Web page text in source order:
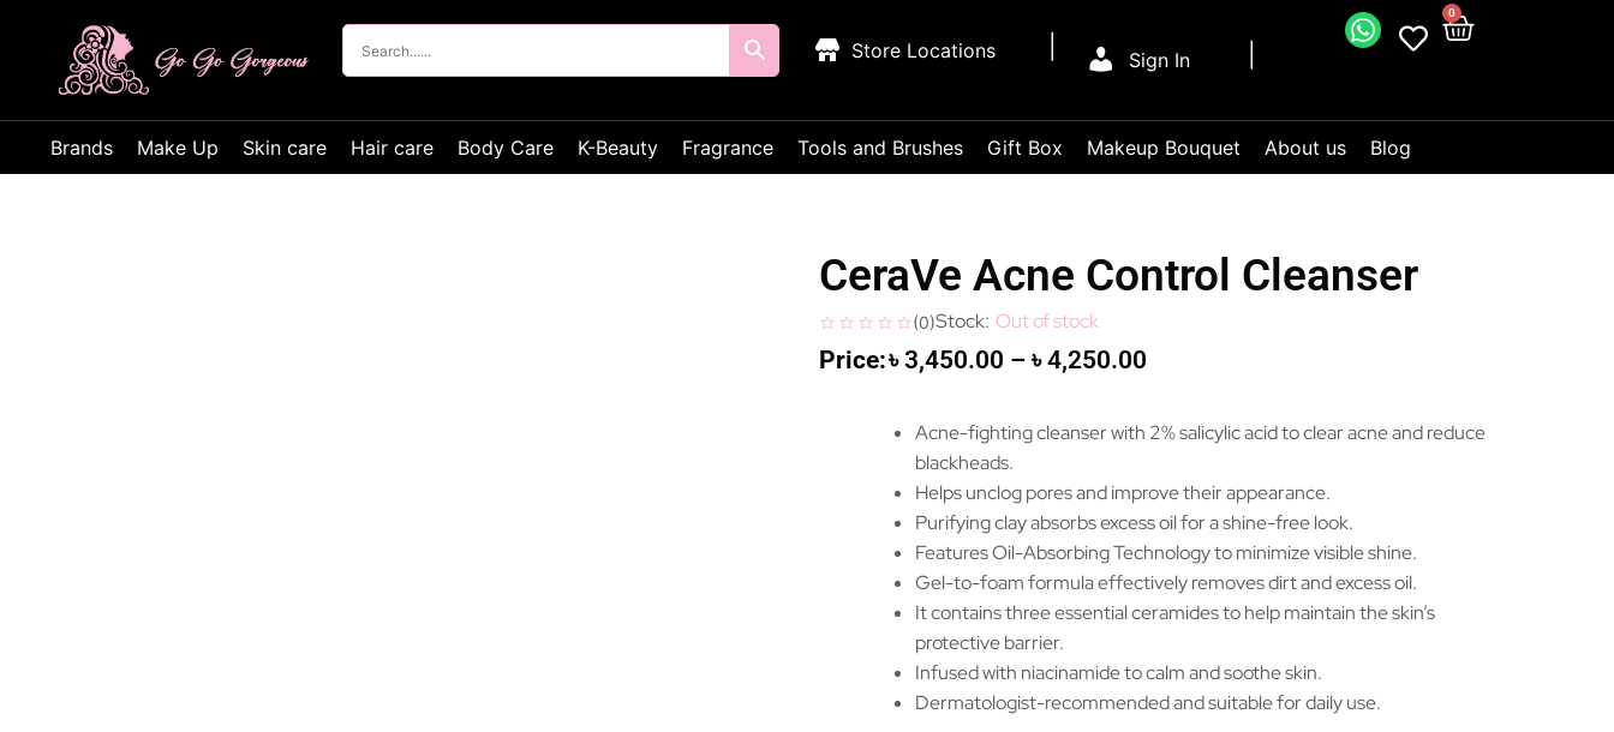
Sign In
0
Store Locations
Brands Make Up Skin care Hair care Body Care K-Beauty Fragrance Tools and Brushes Gift Box Makeup Bouquet About us Blog
CeraVe Acne Control Cleanser
(0) Out of stock
৳3,450.00 – ৳4,250.00
Acne-fighting cleanser with 2% salicylic acid to clear acne and reduce
blackheads.
Helps unclog pores and improve their appearance.
Purifying clay absorbs excess oil for a shine-free look.
Features Oil-Absorbing Technology to minimize visible shine.
Gel-to-foam formula effectively removes dirt and excess oil.
It contains three essential ceramides to help maintain the skin’s
protective barrier.
Infused with niacinamide to calm and soothe skin.
Dermatologist-recommended and suitable for daily use.